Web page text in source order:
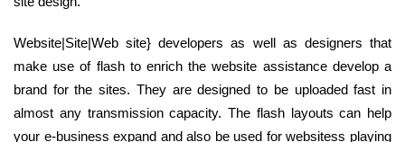
Website|Site|Web site} developers as well as designers that
make use of flash to enrich the website assistance develop a
brand for the sites. They are designed to be uploaded fast in
almost any transmission capacity. The flash layouts can help
your e-business expand and also be used for websitess playing